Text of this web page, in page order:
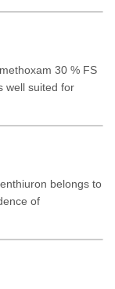
30 % FS
well suited for
belongs to
of